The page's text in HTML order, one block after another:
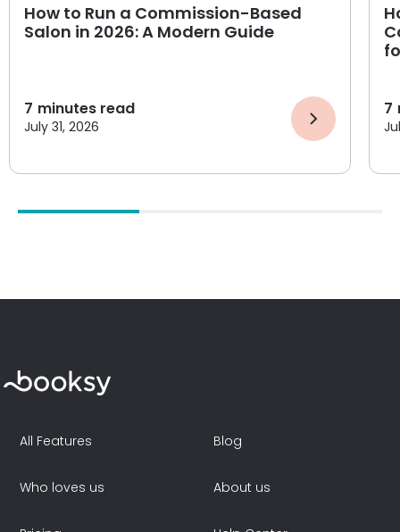
How to Run a Commission-Based
Salon in 2026: A Modern Guide
7 minutes read
July 31, 2026
7
All Features
Who loves us
Blog
About us